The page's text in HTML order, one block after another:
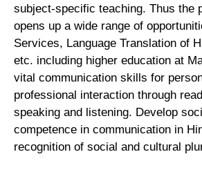
subject-specific teaching. Thus the
opens up a wide range of
Services, Language Translation of
etc. including higher education at
vital communication skills for
professional interaction through
speaking and listening. Develop
competence in communication in
recognition of social and cultural